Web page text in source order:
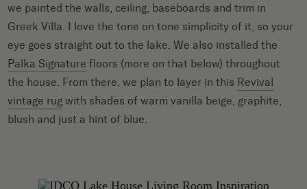
we painted the walls, ceiling, baseboards and trim in
Greek Villa. I love the tone on tone simplicity of it, so your
eye goes straight out to the lake. We also installed the
Palka Signature floors (more on that below) throughout
the house. From there, we plan to layer in this Revival
vintage rug with shades of warm vanilla beige, graphite,
blush and just a hint of blue.